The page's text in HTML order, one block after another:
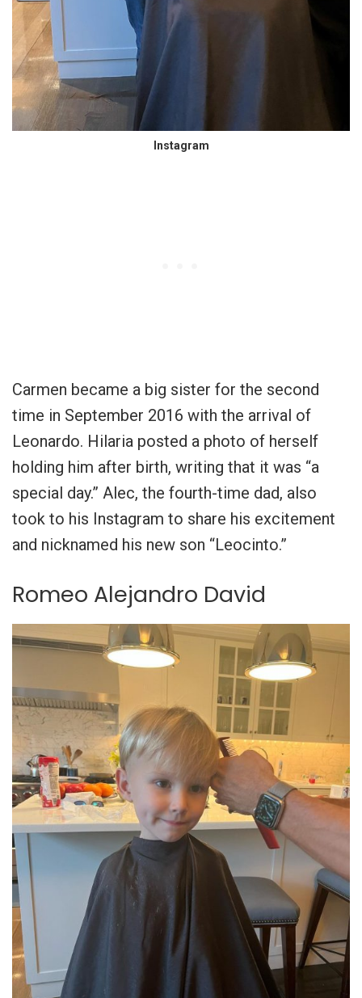
Instagram
Carmen became a big sister for the second
time in September 2016 with the arrival of
Leonardo. Hilaria posted a photo of herself
holding him after birth, writing that it was “a
special day.” Alec, the fourth-time dad, also
took to his Instagram to share his excitement
and nicknamed his new son “Leocinto.”
Romeo Alejandro David